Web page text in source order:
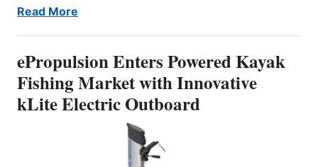
Read More
ePropulsion Enters Powered Kayak
Fishing Market with Innovative
kLite Electric Outboard